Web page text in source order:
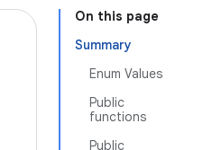
On this page
Summary
Enum Values
Public
functions
Public